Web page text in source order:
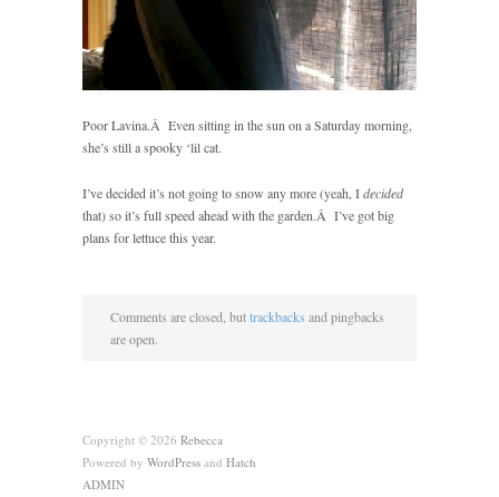
PoorLavina.Â Even sitting in the sun on a Saturday morning,
she’s still a spooky ‘lil cat.
I’ve decided it’s not going to snow any more (yeah, Idecided
that) so it’s full speed ahead with the garden.Â I’ve got big
plans for lettuce this year.
Comments are closed, buttrackbacks and pingbacks
are open.
Copyright © 2026 Rebecca
Powered by WordPress and Hatch
ADMIN